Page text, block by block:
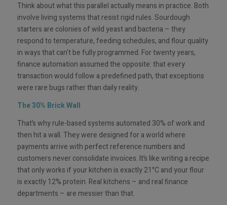
Think about what this parallel actually means in practice. Both
involve living systems that resist rigid rules. Sourdough
starters are colonies of wild yeast and bacteria – they
respond to temperature, feeding schedules, and flour quality
in ways that can’t be fully programmed. For twenty years,
finance automation assumed the opposite: that every
transaction would follow a predefined path, that exceptions
were rare bugs rather than daily reality.
The 30% Brick Wall
That’s why rule-based systems automated 30% of work and
then hit a wall. They were designed for a world where
payments arrive with perfect reference numbers and
customers never consolidate invoices. It’s like writing a recipe
that only works if your kitchen is exactly 21°C and your flour
is exactly 12% protein. Real kitchens – and real finance
departments – are messier than that.